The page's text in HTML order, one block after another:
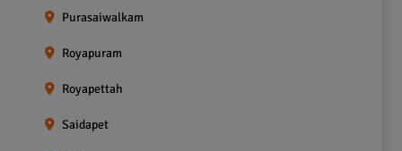
Purasaiwalkam
Royapuram
Royapettah
Saidapet